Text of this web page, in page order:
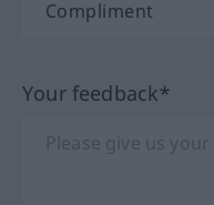
Your feedback*